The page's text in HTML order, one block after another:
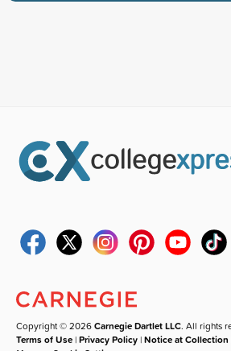
Copyright © 2026Carnegie Dartlet LLC. All rights
Terms of Use |Privacy Policy |Notice at Collection